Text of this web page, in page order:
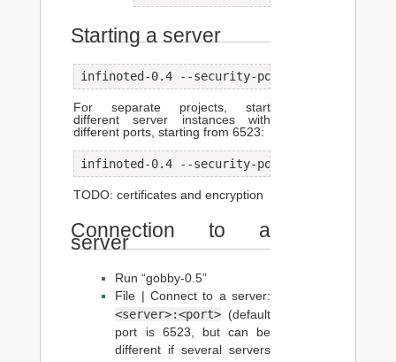
Starting a server
infinoted-0.4 --security-policy=no-tls --
For separate projects, start
different server instances with
different ports, starting from 6523:
infinoted-0.4 --security-policy=no-tls --
TODO: certificates and encryption
Connection to a
server
Run “gobby-0.5”
File | Connect to a server:
<server>:<port> (default
port is 6523, but can be
different if several servers